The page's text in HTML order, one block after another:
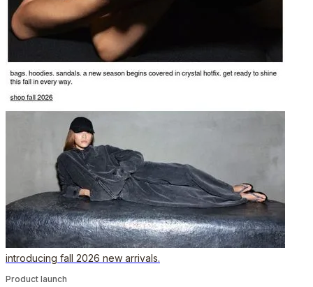
introducing fall 2026 new arrivals.
Product launch